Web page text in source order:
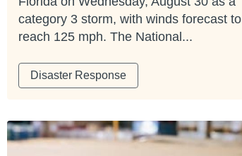
category 3 storm, with winds forecast to
reach 125 mph. The National...
Disaster Response